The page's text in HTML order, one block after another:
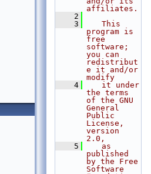
affiliates.
    2
    3
   This
program is
free
software;
you can
redistribut
e it and/or
modify
    4
   it under
the terms
of the GNU
General
Public
License,
version
2.0,
    5
   as
published
by the Free
Software